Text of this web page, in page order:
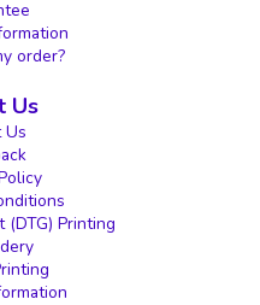
order?
Us
Us
(DTG) Printing